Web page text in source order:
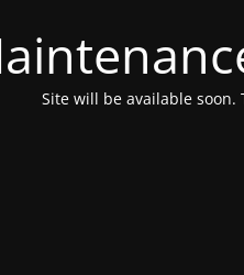
Site will be available soon.